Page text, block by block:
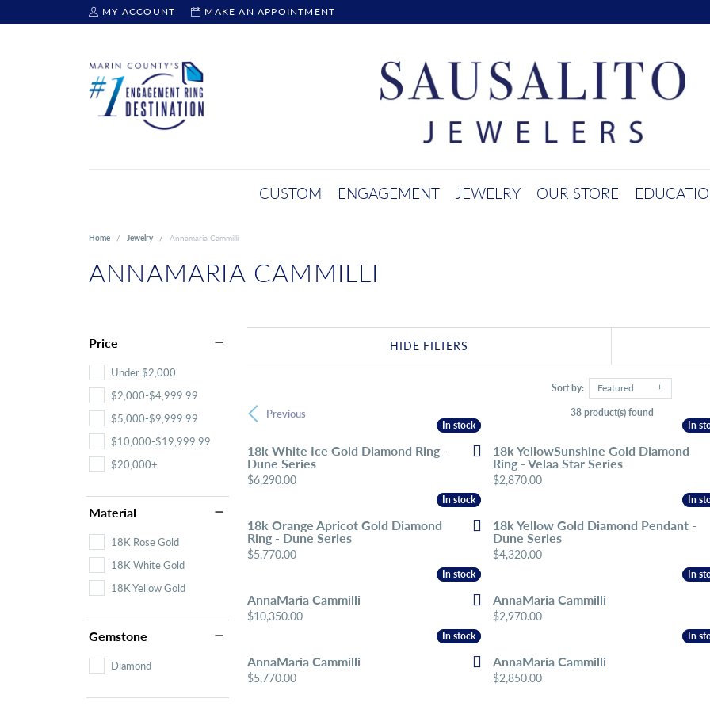
MY ACCOUNT
TOGGLE MY ACCOUNT MENUMAKE AN APPOINTMENT
CUSTOM ENGAGEMENT JEWELRY OUR STORE
Home Jewelry Annamaria Cammilli
ANNAMARIA CAMMILLI
Price
Under $2,000
$2,000-$4,999.99
$5,000-$9,999.99
$10,000-$19,999.99
$20,000+
Material
18K Rose Gold
18K White Gold
18K Yellow Gold
Gemstone
Diamond
HIDE FILTERS
Sort by: Featured
Previous
38 product(s) found
In stock
In stock
18k White Ice Gold Diamond Ring -
Dune Series
Price:
$6,290.00
In
In
18k YellowSunshine Gold Diamond
Ring - Velaa Star Series
Price:
$2,870.00
In stock
In stock
18k Orange Apricot Gold Diamond
Ring - Dune Series
Price:
$5,770.00
In
In
18k Yellow Gold Diamond Pendant -
Dune Series
Price:
$4,320.00
In stock
In stock
AnnaMaria Cammilli
Price:
$10,350.00
In
In
AnnaMaria Cammilli
Price:
$2,970.00
In stock
In stock
AnnaMaria Cammilli
Price:
$5,770.00
In
In
AnnaMaria Cammilli
Price:
$2,850.00